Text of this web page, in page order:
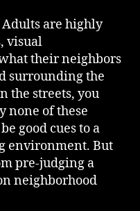
Adults are highly
visual
their neighbors
surrounding the
the streets, you
none of these
good cues to a
environment. But
pre-judging a
neighborhood